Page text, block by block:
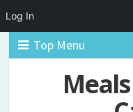
Top Menu
Log In